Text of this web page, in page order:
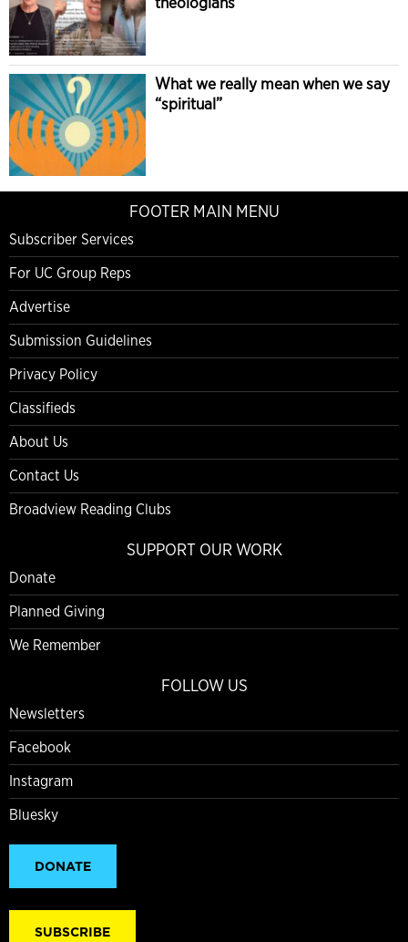
What we really mean when we say
“spiritual”
FOOTER MAIN MENU
Subscriber Services
For UC Group Reps
Advertise
Submission Guidelines
Privacy Policy
Classifieds
About Us
Contact Us
Broadview Reading Clubs
SUPPORT OUR WORK
Donate
Planned Giving
We Remember
FOLLOW US
Newsletters
Facebook
Instagram
Bluesky
DONATE
SUBSCRIBE